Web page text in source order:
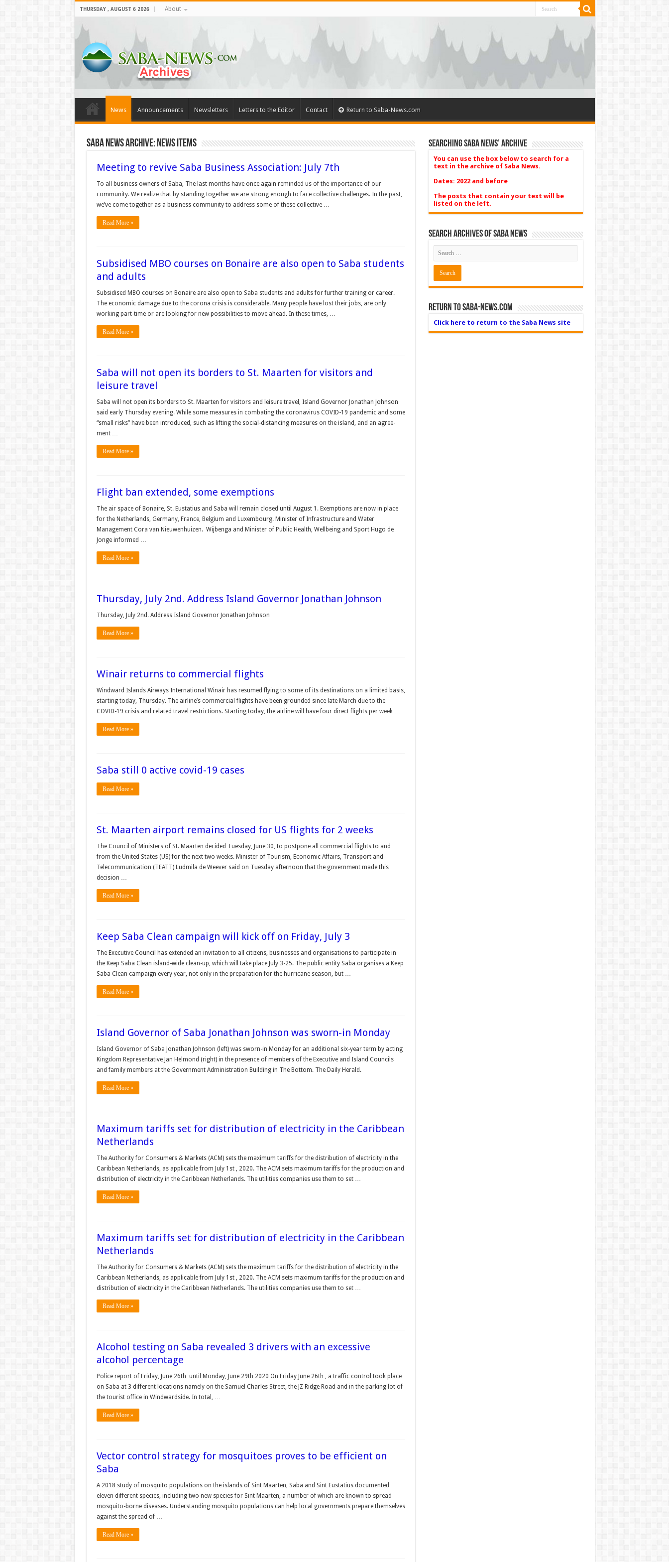
THURSDAY , AUGUST 6 2026 About
News Announcements Newsletters Letters to the Editor Contact Return to Saba-News.com
Saba News Archive: News Items
Meeting to revive Saba Business Association: July 7th
To all business owners of Saba, The last months have once again reminded us of the importance of our
community. We realize that by standing together we are strong enough to face collective challenges. In the past,
we’ve come together as a business community to address some of these collective …
Read More »
Subsidised MBO courses on Bonaire are also open to Saba students
and adults
Subsidised MBO courses on Bonaire are also open to Saba students and adults for further training or career.
The economic damage due to the corona crisis is considerable. Many people have lost their jobs, are only
working part-time or are looking for new possibilities to move ahead. In these times, …
Read More »
Saba will not open its borders to St. Maarten for visitors and
leisure trav­el
Saba will not open its borders to St. Maarten for visitors and leisure trav­el, Island Governor Jona­than Johnson
said early Thursday evening. While some measures in combating the coronavi­rus COVID-19 pandemic and some
“small risks” have been introduced, such as lifting the social-distancing measures on the island, and an agree­
ment …
Read More »
Flight ban extended, some exemptions
The air space of Bonaire, St. Eustatius and Saba will remain closed until August 1. Exemp­tions are now in place
for the Nether­lands, Germany, France, Belgium and Luxembourg. Minister of Infrastructure and Water
Management Cora van Nieuwenhui­zen. Wijbenga and Minister of Public Health, Wellbeing and Sport Hugo de
Jonge informed …
Read More »
Thursday, July 2nd. Address Island Governor Jonathan Johnson
Thursday, July 2nd. Address Island Governor Jonathan Johnson
Read More »
Winair returns to commercial flights
Windward Islands Airways International Winair has resumed flying to some of its destinations on a limited basis,
starting today, Thursday. The airline’s commercial flights have been grounded since late March due to the
COVID-19 crisis and related travel restrictions. Starting today, the airline will have four direct flights per week …
Read More »
Saba still 0 active covid-19 cases
Read More »
St. Maarten airport remains closed for US flights for 2 weeks
The Council of Ministers of St. Maarten decided Tuesday, June 30, to postpone all commercial flights to and
from the United States (US) for the next two weeks. Minister of Tourism, Economic Affairs, Transport and
Telecommunication (TEATT) Ludmila de Weever said on Tuesday afternoon that the government made this
decision …
Read More »
Keep Saba Clean campaign will kick off on Friday, July 3
The Executive Council has extended an invitation to all citizens, businesses and organisa­tions to participate in
the Keep Saba Clean island-wide clean-up, which will take place July 3-25. The public entity Saba or­ganises a Keep
Saba Clean campaign every year, not only in the preparation for the hurricane season, but …
Read More »
Island Governor of Saba Jonathan Johnson was sworn-in Monday
Island Governor of Saba Jonathan Johnson (left) was sworn-in Monday for an additional six-year term by acting
Kingdom Representative Jan Helmond (right) in the pres­ence of members of the Executive and Island Councils
and family members at the Government Administration Build­ing in The Bottom. The Daily Herald.
Read More »
Maximum tariffs set for distribution of electricity in the Caribbean
Netherlands
The Authority for Consumers & Markets (ACM) sets the maximum tariffs for the distribution of electricity in the
Caribbean Netherlands, as applicable from July 1st , 2020. The ACM sets maximum tariffs for the production and
distribution of electricity in the Caribbean Netherlands. The utilities companies use them to set …
Read More »
Maximum tariffs set for distribution of electricity in the Caribbean
Netherlands
The Authority for Consumers & Markets (ACM) sets the maximum tariffs for the distribution of electricity in the
Caribbean Netherlands, as applicable from July 1st , 2020. The ACM sets maximum tariffs for the production and
distribution of electricity in the Caribbean Netherlands. The utilities companies use them to set …
Read More »
Alcohol testing on Saba revealed 3 drivers with an excessive
alcohol percentage
Police report of Friday, June 26th until Monday, June 29th 2020 On Friday June 26th , a traffic control took place
on Saba at 3 different locations namely on the Samuel Charles Street, the JZ Ridge Road and in the parking lot of
the tourist office in Windwardside. In total, …
Read More »
Vector control strategy for mosquitoes proves to be efficient on
Saba
A 2018 study of mosquito populations on the islands of Sint Maarten, Saba and Sint Eustatius documented
eleven different species, including two new species for Sint Maarten, a number of which are known to spread
mosquito-borne diseases. Understanding mosquito populations can help local governments prepare themselves
against the spread of …
Read More »
Searching Saba News’ Archive
You can use the box below to search for a
text in the archive of Saba News.
Dates: 2022 and before
The posts that contain your text will be
listed on the left.
Search Archives of Saba News
Return to Saba-News.com
Click here to return to the Saba News site